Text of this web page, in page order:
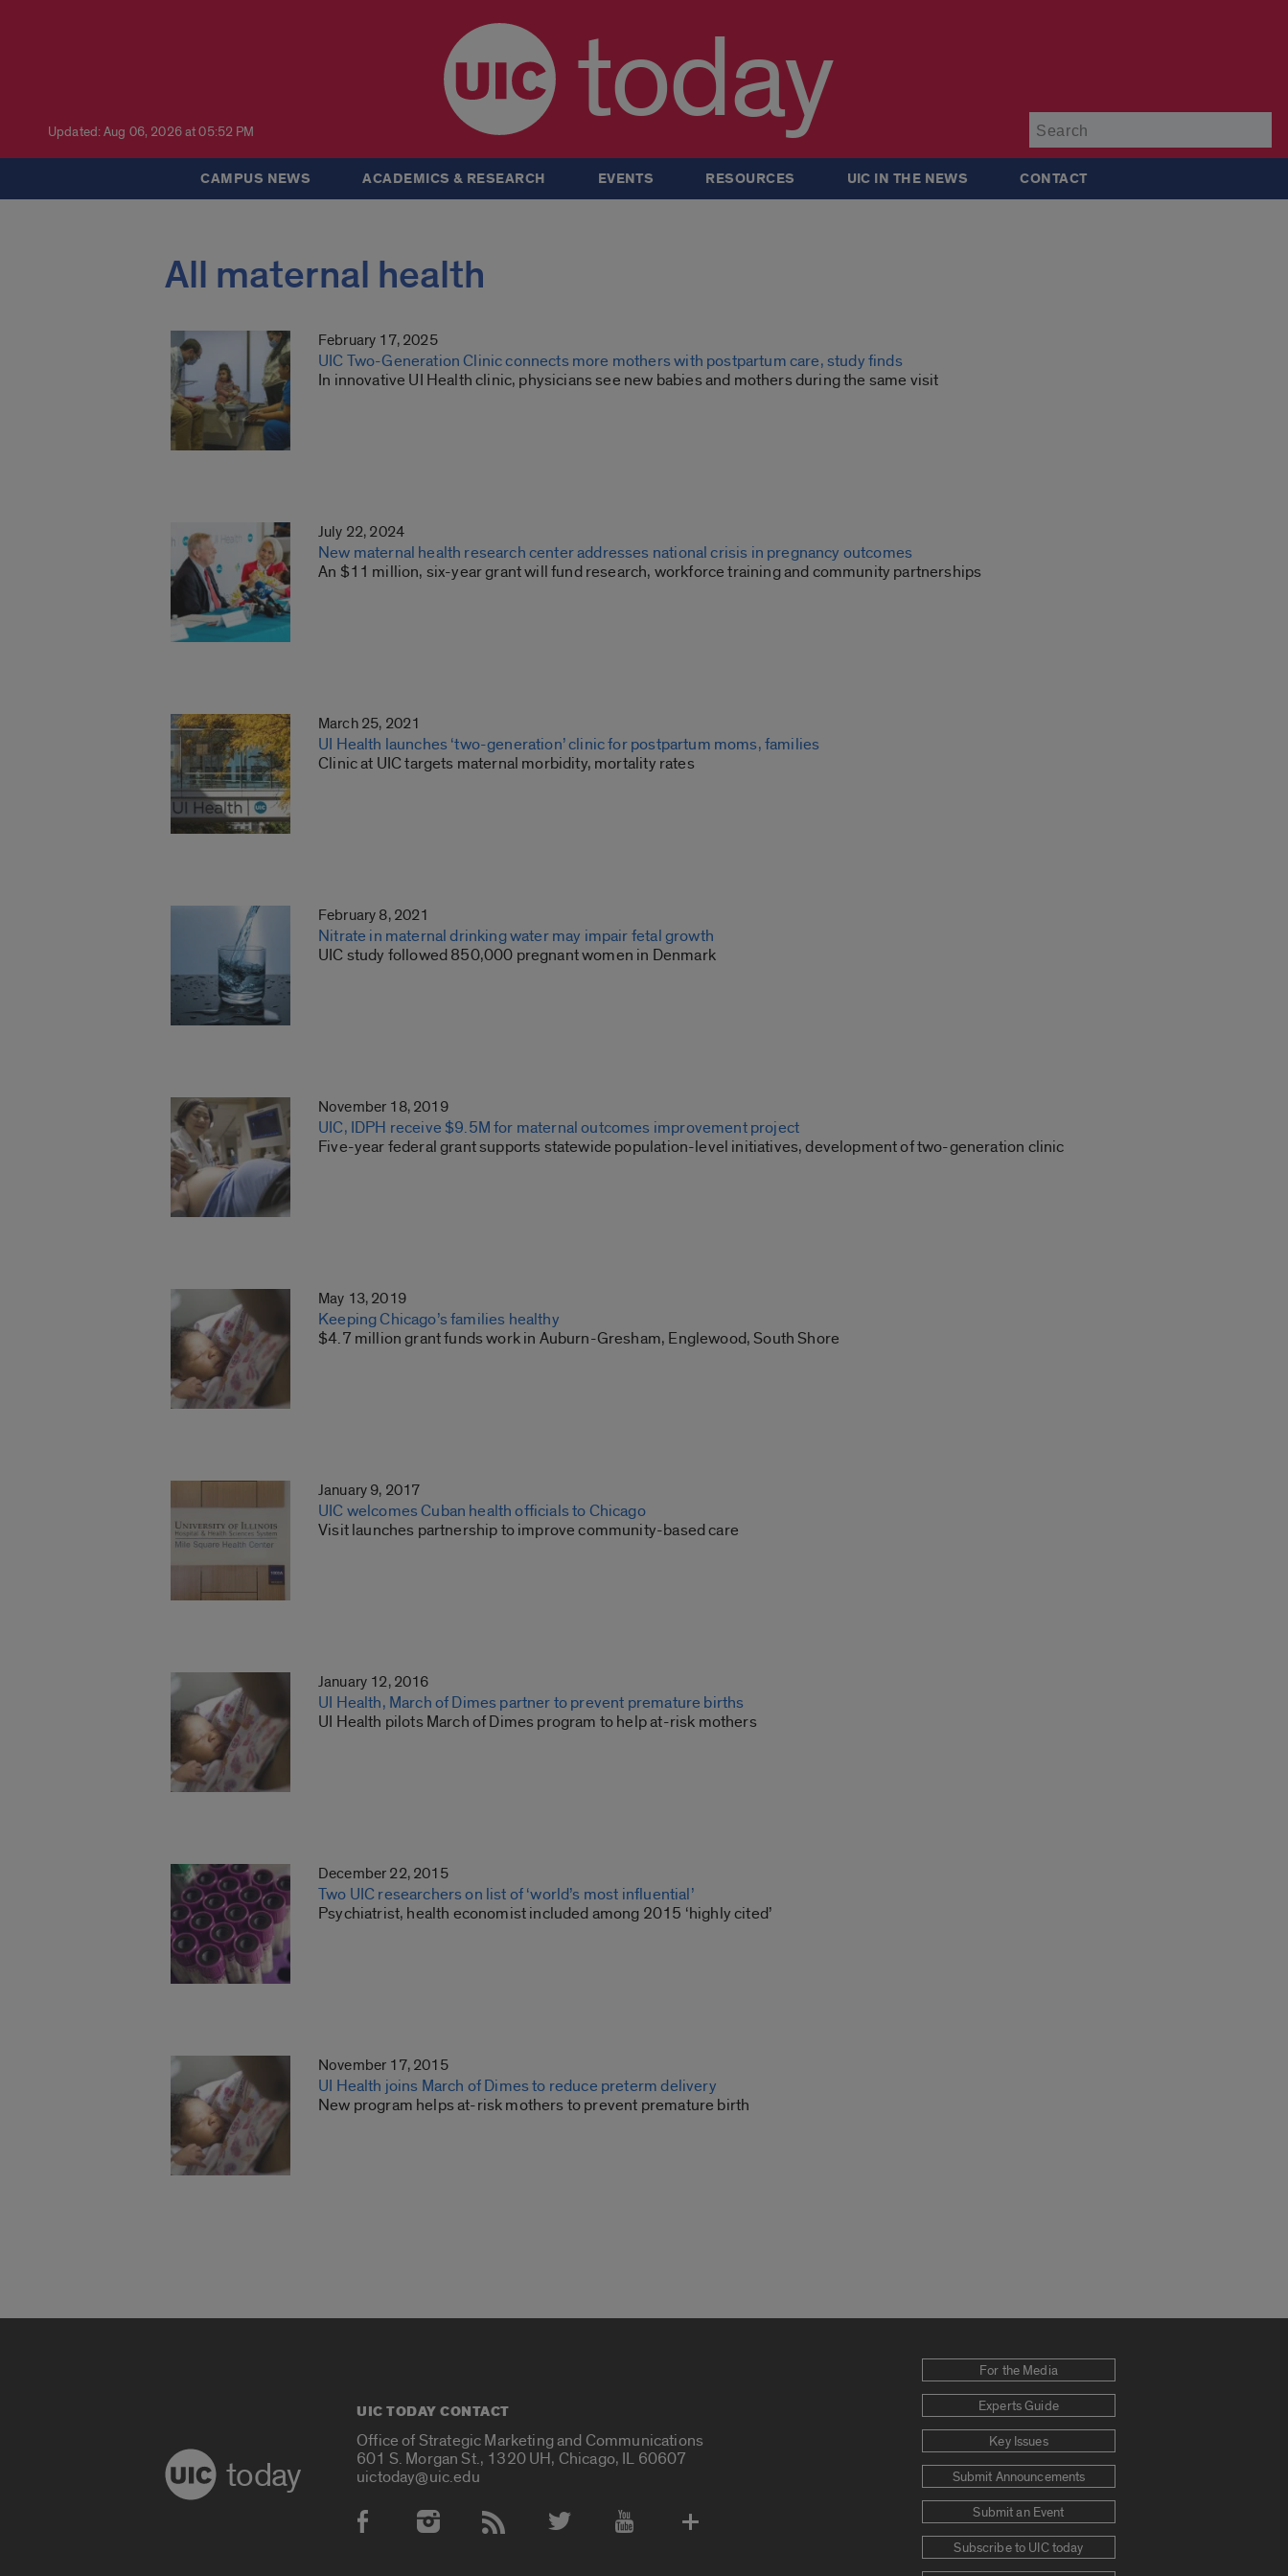
Updated: Aug 06, 2026 at 05:52 PM today
CAMPUS NEWS ACADEMICS & RESEARCH EVENTS RESOURCES UIC IN THE NEWS CONTACT
All maternal health
February 17, 2025
UIC Two-Generation Clinic connects more mothers with postpartum care, study finds
In innovative UI Health clinic, physicians see new babies and mothers during the same visit
July 22, 2024
New maternal health research center addresses national crisis in pregnancy outcomes
An $11 million, six-year grant will fund research, workforce training and community partnerships
March 25, 2021
UI Health launches ‘two-generation’ clinic for postpartum moms, families
Clinic at UIC targets maternal morbidity, mortality rates
February 8, 2021
Nitrate in maternal drinking water may impair fetal growth
UIC study followed 850,000 pregnant women in Denmark
November 18, 2019
UIC, IDPH receive $9.5M for maternal outcomes improvement project
Five-year federal grant supports statewide population-level initiatives, development of two-generation clinic
May 13, 2019
Keeping Chicago’s families healthy
$4.7 million grant funds work in Auburn-Gresham, Englewood, South Shore
January 9, 2017
UIC welcomes Cuban health officials to Chicago
Visit launches partnership to improve community-based care
January 12, 2016
UI Health, March of Dimes partner to prevent premature births
UI Health pilots March of Dimes program to help at-risk mothers
December 22, 2015
Two UIC researchers on list of ‘world’s most influential’
Psychiatrist, health economist included among 2015 ‘highly cited’
November 17, 2015
UI Health joins March of Dimes to reduce preterm delivery
New program helps at-risk mothers to prevent premature birth
today
UIC TODAY CONTACT
Office of Strategic Marketing and Communications
601 S. Morgan St., 1320 UH, Chicago, IL 60607
uictoday@uic.edu
Social Media Accounts
For the Media
Experts Guide
Key Issues
Submit Announcements
Submit an Event
Subscribe to UIC today